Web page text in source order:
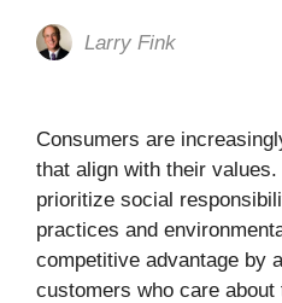
Larry Fink
Consumers are
that align with their
prioritize social
practices and
competitive advantage by
customers who care about